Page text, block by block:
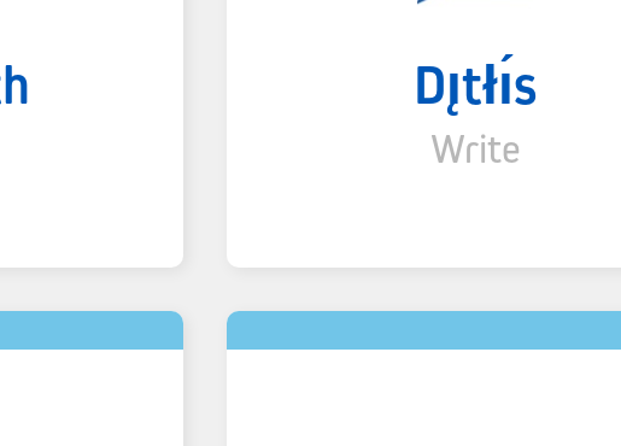
Dı̨tłı́s
Write